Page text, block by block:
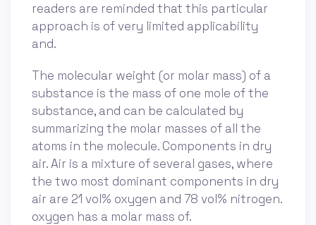
readers are reminded that this particular
approach is of very limited applicability
and.
The molecular weight (or molar mass) of a
substance is the mass of one mole of the
substance, and can be calculated by
summarizing the molar masses of all the
atoms in the molecule. Components in dry
air. Air is a mixture of several gases, where
the two most dominant components in dry
air are 21 vol% oxygen and 78 vol% nitrogen.
oxygen has a molar mass of.